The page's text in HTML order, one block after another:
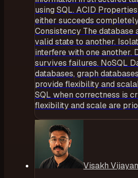
using SQL. ACID
either succeeds
Consistency The database
valid state to another.
interfere with one another.
survives failures. NoSQL
databases, graph
provide flexibility and
SQL when correctness is
flexibility and scale are
Visakh Vijayan